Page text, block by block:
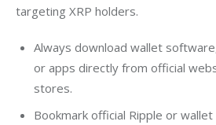
targeting XRP holders.
Always download wallet
or apps directly from official
stores.
Bookmark official Ripple or